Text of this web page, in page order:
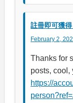
註冊即可獲
February 2,
Thanks for
posts, cool,
https://